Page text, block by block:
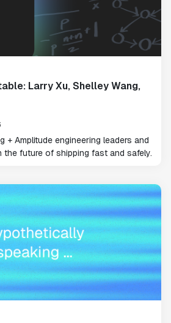
Larry Xu, Shelley Wang,
+ Amplitude engineering leaders and
future of shipping fast and safely.